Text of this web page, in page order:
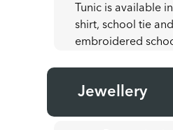
Tunic is available
shirt, school tie
embroidered
Jewellery